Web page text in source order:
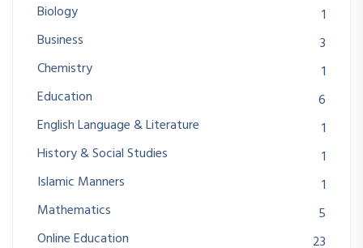
Biology
1
Business
3
Chemistry
1
Education
6
English Language & Literature
1
History & Social Studies
1
Islamic Manners
1
Mathematics
5
Online Education
23